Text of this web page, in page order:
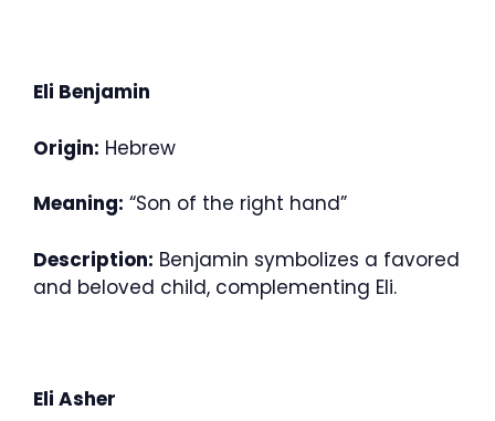
Eli Benjamin
Origin: Hebrew
Meaning: “Son of the right hand”
Description: Benjamin symbolizes a favored
and beloved child, complementing Eli.
Eli Asher